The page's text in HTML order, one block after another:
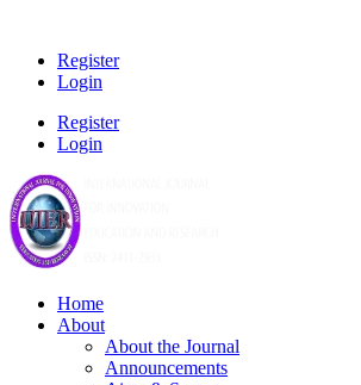
Register
Login
Register
Login
Home
About
About the Journal
Announcements